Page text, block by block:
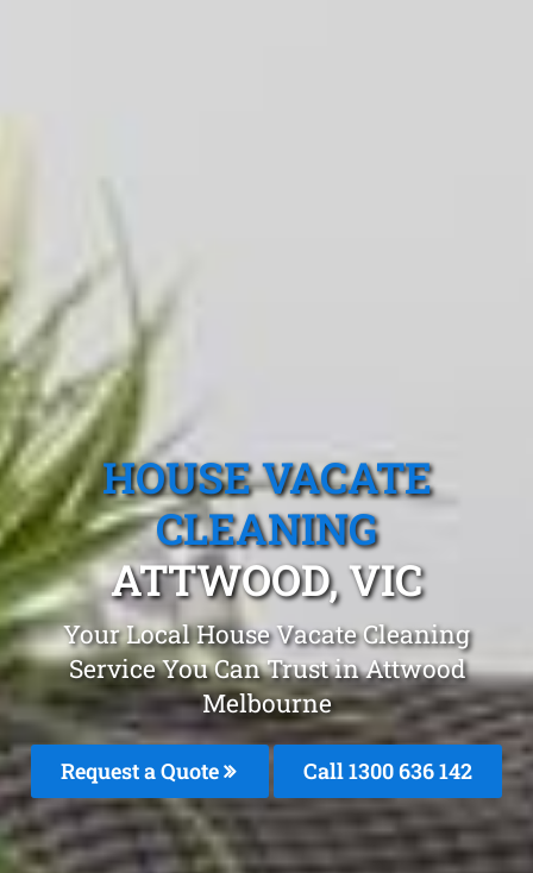
HOUSE VACATE
CLEANING
ATTWOOD, VIC
Your Local House Vacate Cleaning
Service You Can Trust in Attwood
Melbourne
Request a Quote Call1300 636 142